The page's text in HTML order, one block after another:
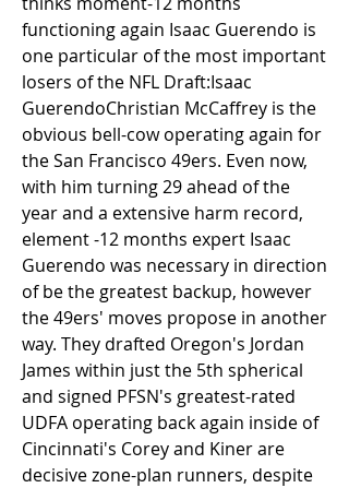
functioning again Isaac Guerendo is
one particular of the most important
losers of the NFL Draft:Isaac
GuerendoChristian McCaffrey is the
obvious bell-cow operating again for
the San Francisco 49ers. Even now,
with him turning 29 ahead of the
year and a extensive harm record,
element -12 months expert Isaac
Guerendo was necessary in direction
of be the greatest backup, however
the 49ers' moves propose in another
way. They drafted Oregon's Jordan
James within just the 5th spherical
and signed PFSN's greatest-rated
UDFA operating back again inside of
Cincinnati's Corey and Kiner are
decisive zone-plan runners, despite